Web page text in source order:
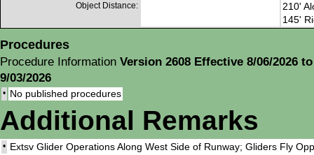
Object Distance:
210'
145'
Procedures
Procedure Information Version 2608 Effective 8/06/2026 to
9/03/2026
• No published procedures
Additional Remarks
• Extsv Glider Operations Along West Side of Runway; Gliders Fly